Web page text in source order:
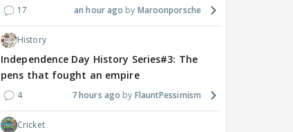
17 an hour ago Maroonporsche
History
Independence Day History Series#3: The
pens that fought an empire
4 7 hours ago FlauntPessimism
Cricket